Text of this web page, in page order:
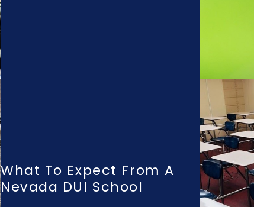
What To Expect From A
Nevada DUI School